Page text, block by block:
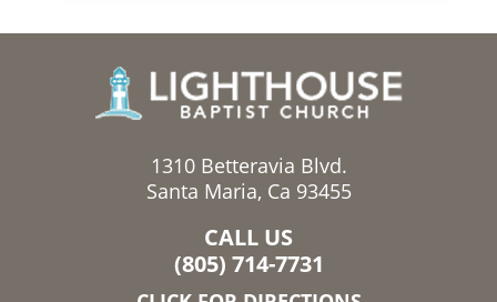
1310 Betteravia Blvd.
Santa Maria, Ca 93455
CALL US
(805) 714-7731